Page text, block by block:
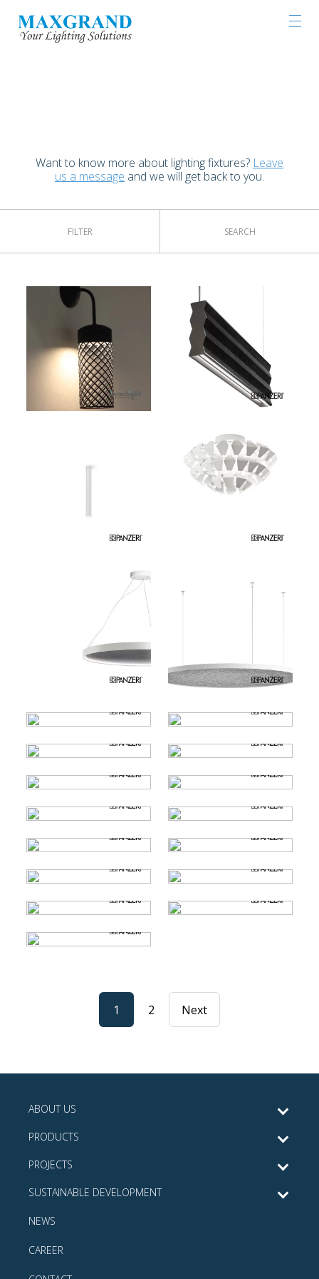
Want to know more about lighting fixtures? Leave
us a message and we will get back to you.
FILTER SEARCH
1 2 Next
ABOUT US
PRODUCTS
PROJECTS
SUSTAINABLE DEVELOPMENT
NEWS
CAREER